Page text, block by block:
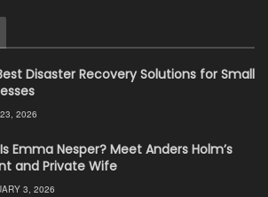
Disaster Recovery Solutions for Small
2026
Emma Nesper? Meet Anders Holm’s
and Private Wife
3, 2026